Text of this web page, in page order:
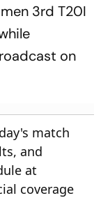
3rd T20I
on
match
and
at
coverage